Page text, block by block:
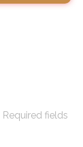
Required fields